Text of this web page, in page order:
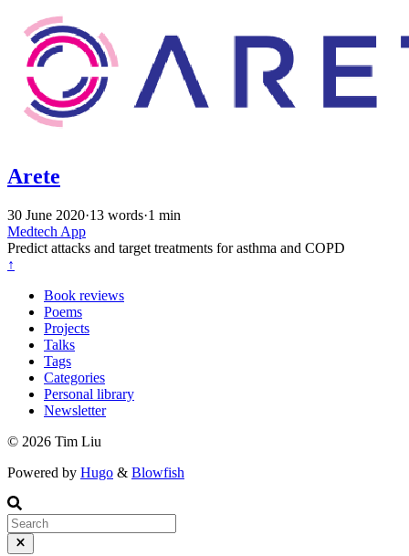
Arete
30 June 2020·13 words·1 min
Medtech App
Predict attacks and target treatments for asthma and COPD
↑
Book reviews
Poems
Projects
Talks
Tags
Categories
Personal library
Newsletter
© 2026 Tim Liu
Powered by Hugo & Blowfish